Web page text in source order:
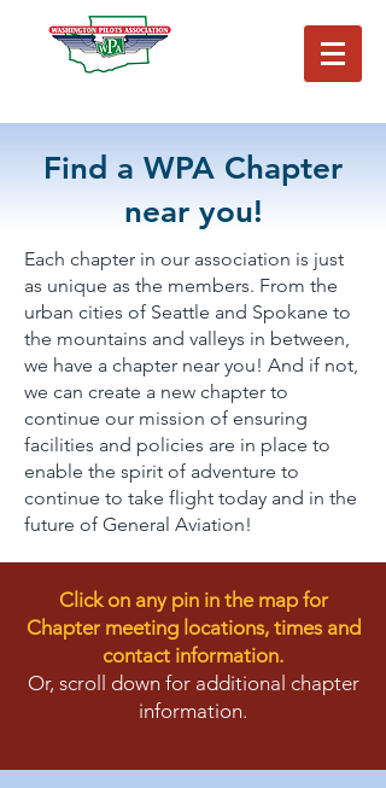
Washington Pilots Association
Find a WPA Chapter
near you!
Each chapter in our association is just
as unique as the members. From the
urban cities of Seattle and Spokane to
the mountains and valleys in between,
we have a chapter near you! And if not,
we can create a new chapter to
continue our mission of ensuring
facilities and policies are in place to
enable the spirit of adventure to
continue to take flight today and in the
future of General Aviation!
Click on any pin in the map for
Chapter meeting locations, times and
contact information.
Or, scroll down for additional chapter
information.